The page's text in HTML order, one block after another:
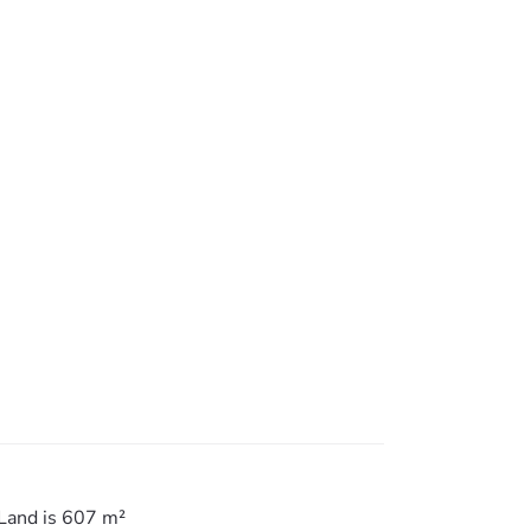
is 607 m²